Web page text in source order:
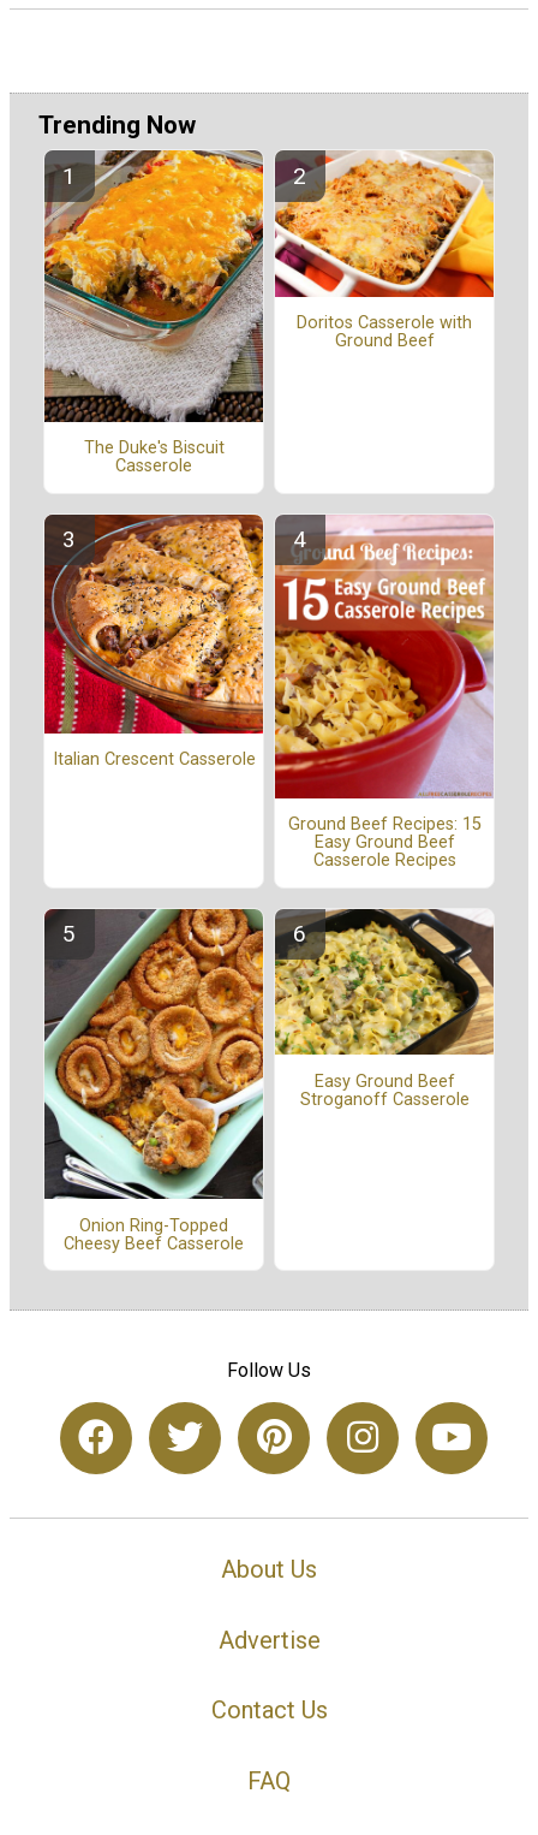
Trending Now
The Duke's Biscuit
Casserole
Doritos Casserole with
Ground Beef
Italian Crescent Casserole
Ground Beef Recipes: 15
Easy Ground Beef
Casserole Recipes
Onion Ring-Topped
Cheesy Beef Casserole
Easy Ground Beef
Stroganoff Casserole
Follow Us
About Us
Advertise
Contact Us
FAQ